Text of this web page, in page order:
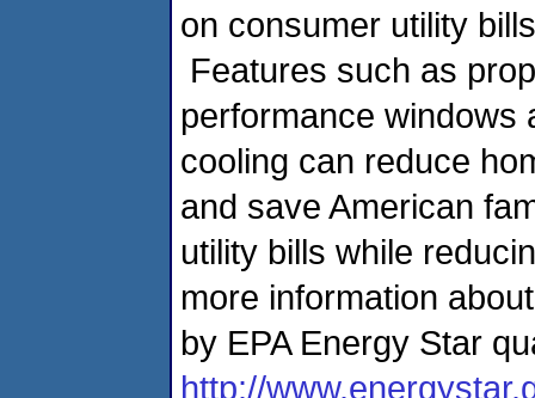
on consumer utility
Features such as
performance windows
cooling can reduce
and save American
utility bills while
more information
by EPA Energy Star
http://